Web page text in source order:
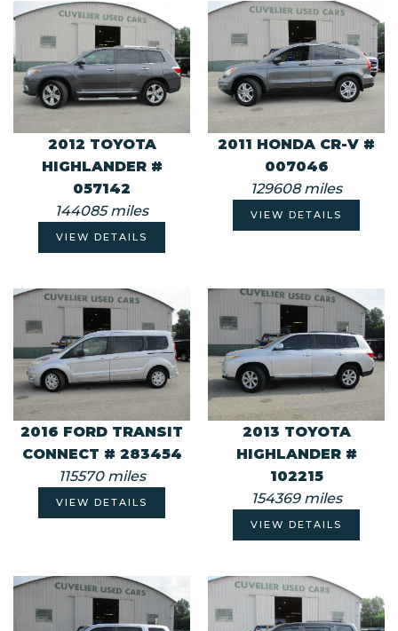
2012 TOYOTA
HIGHLANDER #
057142
144085 miles
VIEW DETAILS
2011 HONDA CR-V #
007046
129608 miles
VIEW DETAILS
2016 FORD TRANSIT
CONNECT # 283454
115570 miles
VIEW DETAILS
2013 TOYOTA
HIGHLANDER #
102215
154369 miles
VIEW DETAILS